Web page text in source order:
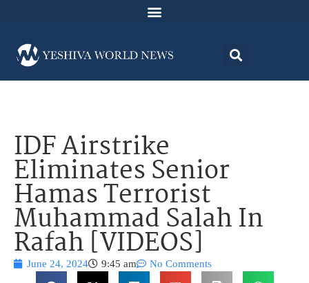
IDF Airstrike
Eliminates Senior
Hamas Terrorist
Muhammad Salah In
Rafah [VIDEOS]
June 24, 2024 9:45 am No Comments